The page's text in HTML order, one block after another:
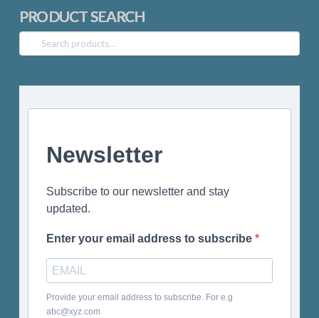
PRODUCT SEARCH
Search
for:
Newsletter
Subscribe to our newsletter and stay
updated.
Enter your email address to subscribe
Provide your email address to subscribe. For e.g
abc@xyz.com